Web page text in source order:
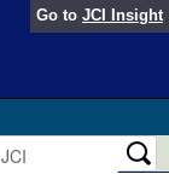
Go to JCI Insight